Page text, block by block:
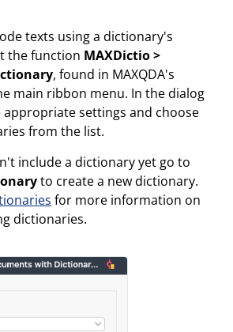
texts using a dictionary's
the function MAXDictio >
, found in MAXQDA's
main ribbon menu. In the dialog
appropriate settings and choose
from the list.
include a dictionary yet go to
to create a new dictionary.
for more information on
dictionaries.